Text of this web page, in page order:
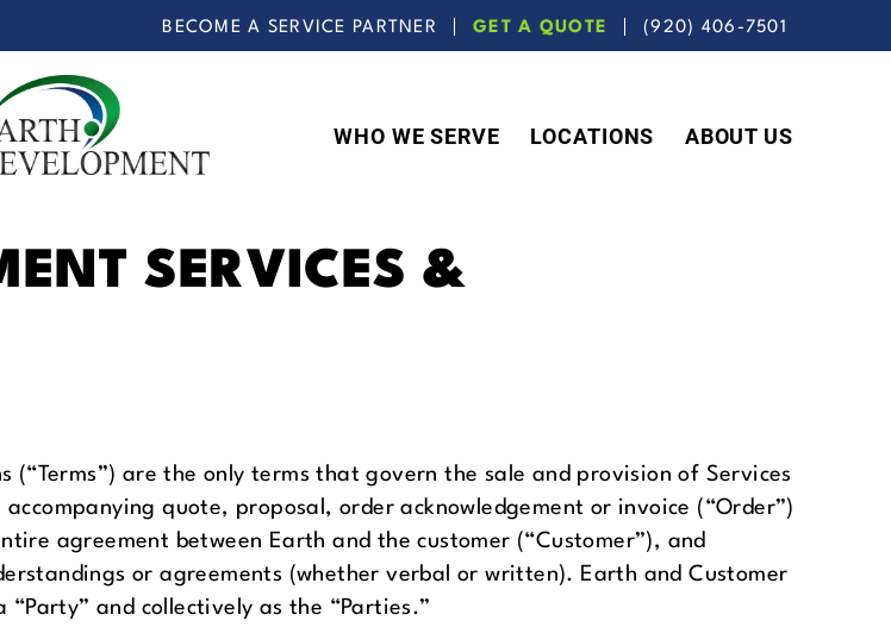
BECOME A SERVICE PARTNER GET A QUOTE (920) 406-7501
WHO WE SERVE LOCATIONS ABOUT US
SERVICES &
(“Terms”) are the only terms that govern the sale and provision of Services
quote, proposal, order acknowledgement or invoice (“Order”)
agreement between Earth and the customer (“Customer”), and
or agreements (whether verbal or written). Earth and Customer
and collectively as the “Parties.”